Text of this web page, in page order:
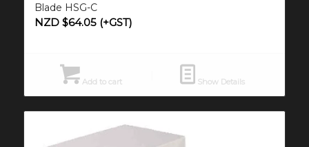
Blade HSG-C
NZD $64.05(+GST)
Add to cart Show Details